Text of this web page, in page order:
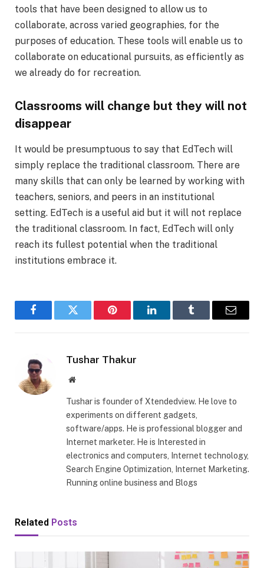
tools that have been designed to allow us to
collaborate, across varied geographies, for the
purposes of education. These tools will enable us to
collaborate on educational pursuits, as efficiently as
we already do for recreation.
Classrooms will change but they will not
disappear
It would be presumptuous to say that EdTech will
simply replace the traditional classroom. There are
many skills that can only be learned by working with
teachers, seniors, and peers in an institutional
setting. EdTech is a useful aid but it will not replace
the traditional classroom. In fact, EdTech will only
reach its fullest potential when the traditional
institutions embrace it.
FacebookTwitter Pinterest LinkedInTumblr Email
Tushar Thakur
Website
Tushar is founder of Xtendedview. He love to
experiments on different gadgets,
software/apps. He is professional blogger and
Internet marketer. He is Interested in
electronics and computers, Internet technology,
Search Engine Optimization, Internet Marketing.
Running online business and Blogs
Related Posts